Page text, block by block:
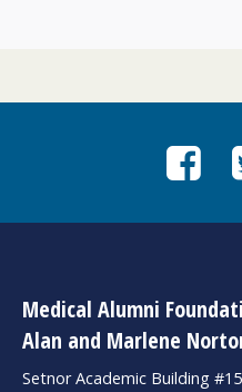
Medical Alumni
Alan and Marlene
Setnor Academic Building